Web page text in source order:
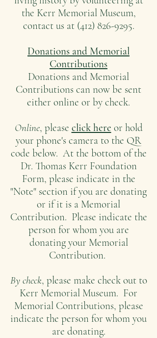
the Kerr Memorial Museum,
contact us at (412) 826-9295.
Donations and Memorial
Contributions
Donations and Memorial
Contributions can now be sent
either online or by check.
Online, please click here or hold
your phone's camera to the QR
code below. At the bottom of the
Dr. Thomas Kerr Foundation
Form, please indicate in the
"Note" section if you are donating
or if it is a Memorial
Contribution. Please indicate the
person for whom you are
donating your Memorial
Contribution.
By check, please make check out to
Kerr Memorial Museum. For
Memorial Contributions, please
indicate the person for whom you
are donating.